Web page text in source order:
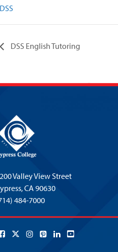
DSS
DSS English Tutoring
Valley View Street
CA 90630
484-7000